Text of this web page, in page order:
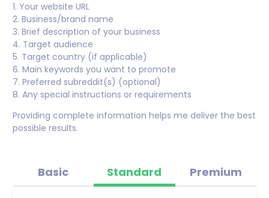
1. Your website URL
2. Business/brand name
3. Brief description of your business
4. Target audience
5. Target country (if applicable)
6. Main keywords you want to promote
7. Preferred subreddit(s) (optional)
8. Any special instructions or requirements
Providing complete information helps me deliver the best
possible results.
Basic Standard Premium